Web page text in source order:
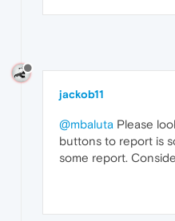
jackob11
@mbaluta Please
buttons to report is
some report.